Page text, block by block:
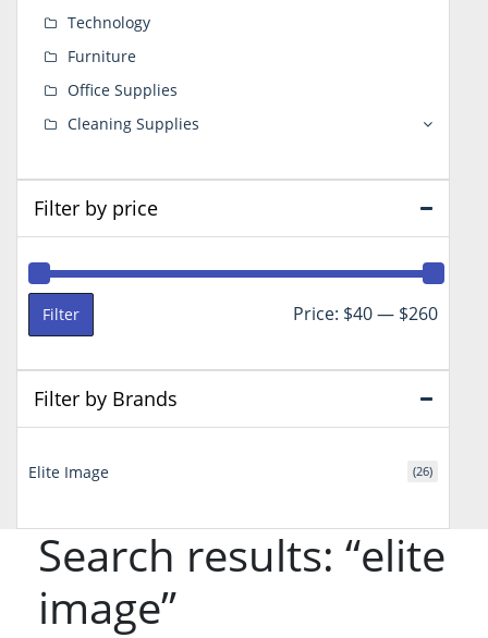
Search results: “elite
image”
Technology
Furniture
Office Supplies
Cleaning Supplies
Filter by price
Min
Max
Filter Price: $40— $260
Filter by Brands
Elite Image (26)